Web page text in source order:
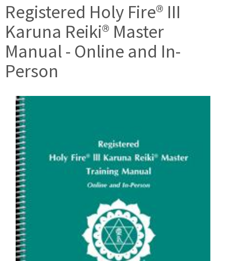
are
here
Registered Holy Fire® III
Karuna Reiki® Master
Manual - Online and In-
Person